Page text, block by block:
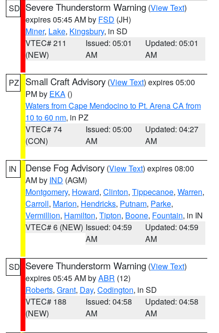
SD Severe Thunderstorm Warning (View Text)
expires 05:45 AM by FSD (JH)
Miner, Lake, Kingsbury, in SD
VTEC# 211
(NEW)
Issued: 05:01
AM
Updated: 05:01
AM
PZ Small Craft Advisory (View Text) expires 05:00
PM by EKA ()
Waters from Cape Mendocino to Pt. Arena CA from
10 to 60 nm, in PZ
VTEC# 74
(CON)
Issued: 05:00
AM
Updated: 04:27
AM
IN Dense Fog Advisory (View Text) expires 08:00
AM by IND (AGM)
Montgomery, Howard, Clinton, Tippecanoe, Warren,
Carroll, Marion, Hendricks, Putnam, Parke,
Vermillion, Hamilton, Tipton, Boone, Fountain, in IN
VTEC# 6 (NEW) Issued: 04:59
AM
Updated: 04:59
AM
SD Severe Thunderstorm Warning (View Text)
expires 05:45 AM byABR (12)
Roberts, Grant, Day, Codington, in SD
VTEC# 188
(NEW)
Issued: 04:58
AM
Updated: 04:58
AM